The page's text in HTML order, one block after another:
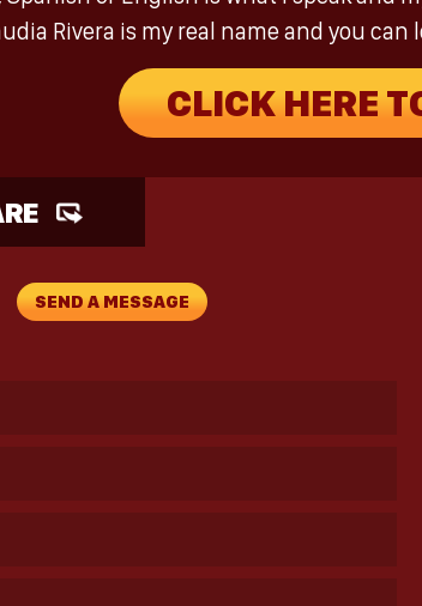
Rivera is my real name and you
CLICK HERE
SEND A MESSAGE